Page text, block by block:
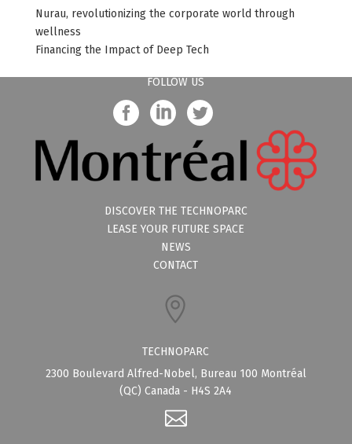
Nurau, revolutionizing the corporate world through
wellness
Financing the Impact of Deep Tech
FOLLOW US
DISCOVER THE TECHNOPARC
LEASE YOUR FUTURE SPACE
NEWS
CONTACT
TECHNOPARC
2300 Boulevard Alfred-Nobel, Bureau 100 Montréal
(QC) Canada - H4S 2A4